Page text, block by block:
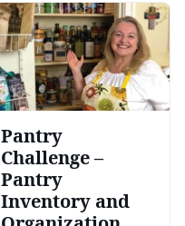
Pantry
Challenge –
Pantry
Inventory and